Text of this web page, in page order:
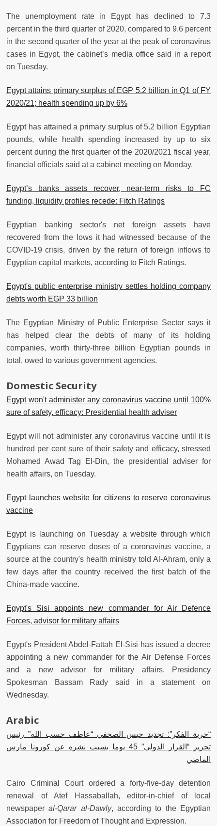
The unemployment rate in Egypt has declined to 7.3
percent in the third quarter of 2020, compared to 9.6 percent
in the second quarter of the year at the peak of coronavirus
cases in Egypt, the cabinet’s media office said in a report
on Tuesday.
Egypt attains primary surplus of EGP 5.2 billion in Q1 of FY
2020/21; health spending up by 6%
Egypt has attained a primary surplus of 5.2 billion Egyptian
pounds, while health spending increased by up to six
percent during the first quarter of the 2020/2021 fiscal year,
financial officials said at a cabinet meeting on Monday.
Egypt’s banks assets recover, near-term risks to FC
funding, liquidity profiles recede: Fitch Ratings
Egyptian banking sector's net foreign assets have
recovered from the lows it had witnessed because of the
COVID-19 crisis, driven by the return of foreign inflows to
Egyptian capital markets, according to Fitch Ratings.
Egypt's public enterprise ministry settles holding company
debts worth EGP 33 billion
The Egyptian Ministry of Public Enterprise Sector says it
has helped clear the debts of many of its holding
companies, worth thirty-three billion Egyptian pounds in
total, owed to various government agencies.
Domestic Security
Egypt won't administer any coronavirus vaccine until 100%
sure of safety, efficacy: Presidential health adviser
Egypt will not administer any coronavirus vaccine until it is
hundred per cent sure of their safety and efficacy, stressed
Mohamed Awad Tag El-Din, the presidential adviser for
health affairs, on Tuesday.
Egypt launches website for citizens to reserve coronavirus
vaccine
Egypt is launching on Tuesday a website through which
Egyptians can reserve doses of a coronavirus vaccine, a
source at the country's health ministry told Al-Ahram, only a
few days after the country received the first batch of the
China-made vaccine.
Egypt's Sisi appoints new commander for Air Defence
Forces, advisor for military affairs
Egypt's President Abdel-Fattah El-Sisi has issued a decree
appointing a new commander for the Air Defense Forces
and a new advisor for military affairs, Presidency
Spokesman Bassam Rady said in a statement on
Wednesday.
Arabic
“حرية الفكر”: تجديد حبس الصحفي “عاطف حسب الله” رئيس
تحرير “القرار الدولي” 45 يوما بسبب نشره عن كورونا مارس
الماضي
Cairo Criminal Court ordered a forty-five-day detention
renewal of Atef Hassaballah, editor-in-chief of local
newspaperal-Qarar al-Dawly, according to the Egyptian
Association for Freedom of Thought and Expression.